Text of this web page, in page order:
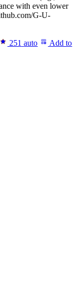
with even lower
G-U-
251 auto
Add to